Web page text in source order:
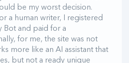
be my worst decision.
a human writer, I registered
Bot and paid for a
for me, the site was not
more like an AI assistant that
but not a ready unique